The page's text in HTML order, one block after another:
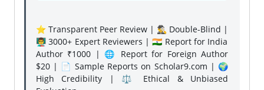
⭐ Transparent Peer Review | 🕵️‍♂️ Double-Blind |
👨‍🏫 3000+ Expert Reviewers | 🇮🇳 Report for India
Author ₹1000 | 🌐 Report for Foreign Author
$20 | 📄 Sample Reports on Scholar9.com | 🌍
High Credibility | ⚖️ Ethical & Unbiased